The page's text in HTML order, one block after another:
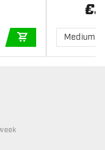
ADD TO CART
€3
Medium
not available